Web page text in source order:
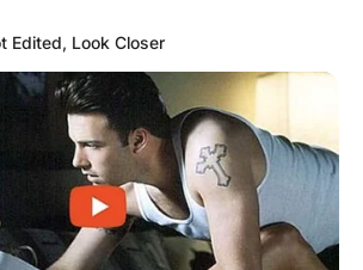
Edited, Look Closer